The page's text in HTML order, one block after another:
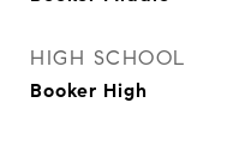
HIGH SCHOOL
Booker High